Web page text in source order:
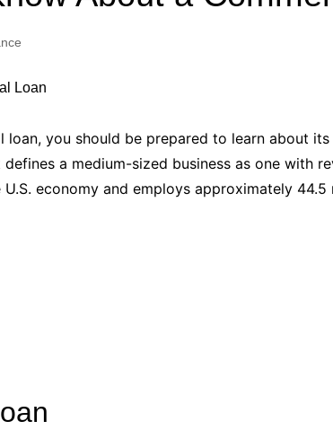
SEO
Media SEO
Writing
Small Business & Startups
Industry Applications
ChatGPT
IT
loan, you should be prepared to learn about
a medium-sized business as one with
economy and employs approximately